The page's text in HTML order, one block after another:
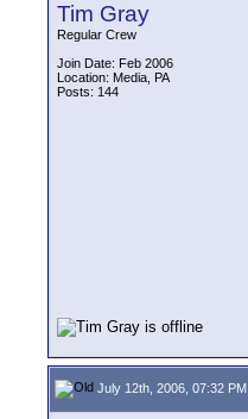
Tim Gray
Regular Crew
Join Date: Feb 2006
Location: Media, PA
Posts: 144
July 12th, 2006, 07:32 PM